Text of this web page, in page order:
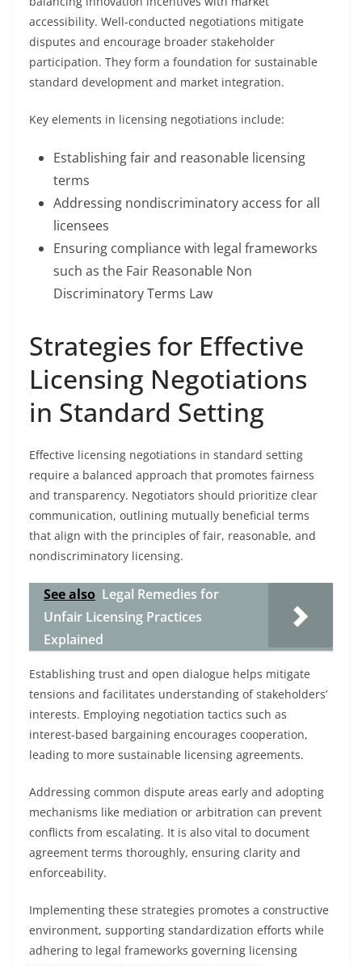
accessibility. Well-conducted negotiations mitigate
disputes and encourage broader stakeholder
participation. They form a foundation for sustainable
standard development and market integration.
Key elements in licensing negotiations include:
Establishing fair and reasonable licensing
terms
Addressing nondiscriminatory access for all
licensees
Ensuring compliance with legal frameworks
such as the Fair Reasonable Non
Discriminatory Terms Law
Strategies for Effective
Licensing Negotiations
in Standard Setting
Effective licensing negotiations in standard setting
require a balanced approach that promotes fairness
and transparency. Negotiators should prioritize clear
communication, outlining mutually beneficial terms
that align with the principles of fair, reasonable, and
nondiscriminatory licensing.
See also Legal Remedies for
Unfair Licensing Practices
Explained
Establishing trust and open dialogue helps mitigate
tensions and facilitates understanding of stakeholders’
interests. Employing negotiation tactics such as
interest-based bargaining encourages cooperation,
leading to more sustainable licensing agreements.
Addressing common dispute areas early and adopting
mechanisms like mediation or arbitration can prevent
conflicts from escalating. It is also vital to document
agreement terms thoroughly, ensuring clarity and
enforceability.
Implementing these strategies promotes a constructive
environment, supporting standardization efforts while
adhering to legal frameworks governing licensing